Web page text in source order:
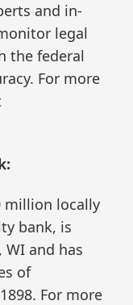
and in-
legal
the federal
For more
million locally
bank, is
WI and has
of
For more